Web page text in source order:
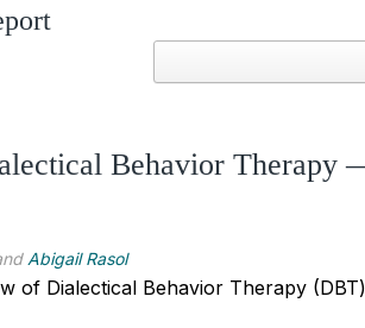
Behavior Therapy
Abigail Rasol
of Dialectical Behavior Therapy